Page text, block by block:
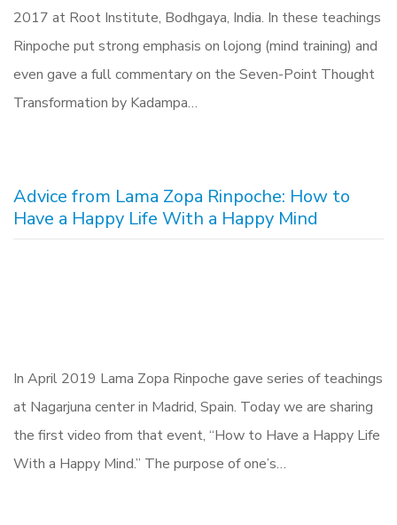
2017 at Root Institute, Bodhgaya, India. In these teachings
Rinpoche put strong emphasis on lojong (mind training) and
even gave a full commentary on the Seven-Point Thought
Transformation by Kadampa…
Advice from Lama Zopa Rinpoche: How to
Have a Happy Life With a Happy Mind
In April 2019 Lama Zopa Rinpoche gave series of teachings
at Nagarjuna center in Madrid, Spain. Today we are sharing
the first video from that event, “How to Have a Happy Life
With a Happy Mind.” The purpose of one’s…